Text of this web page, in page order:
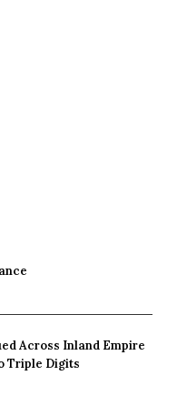
Across Inland Empire
Triple Digits